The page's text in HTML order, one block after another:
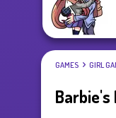
GAMES GIRL
Barbie's